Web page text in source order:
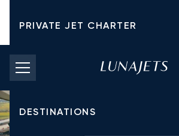
PRIVATE JET CHARTER
PRICING
AIRCRAFT
DESTINATIONS